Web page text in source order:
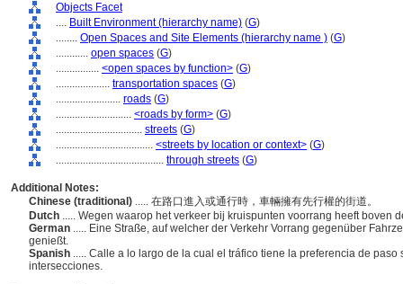
Objects Facet
.... Built Environment (hierarchy name) (G)
........ Open Spaces and Site Elements (hierarchy name ) (G)
............ open spaces (G)
................ <open spaces by function> (G)
.................... transportation spaces (G)
........................ roads (G)
............................ <roads by form> (G)
................................ streets (G)
.................................... <streets by location or context> (G)
........................................ through streets (G)
Additional Notes:
Chinese (traditional) ..... 在路口進入或通行時，車輛擁有先行權的街道。
Dutch ..... Wegen waarop het verkeer bij kruispunten voorrang heeft boven
German ..... Eine Straße, auf welcher der Verkehr Vorrang gegenüber
genießt.
Spanish ..... Calle a lo largo de la cual el tráfico tiene la preferencia de
intersecciones.